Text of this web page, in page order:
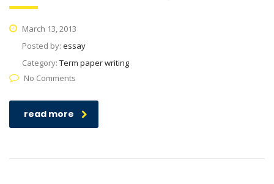
March 13, 2013
Posted by: essay
Category: Term paper writing
No Comments
read more